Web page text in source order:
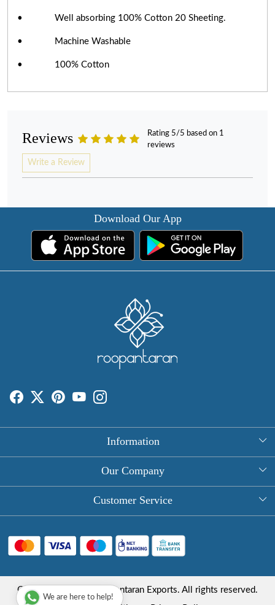
• Well absorbing 100% Cotton 20 Sheeting.
• Machine Washable
• 100% Cotton
Reviews
Rating 5/5 based on 1
reviews
Write a Review
Download Our App
Information
About Us
Round Table Covers
Hand Block Print Square Tablecloths
Store Locator
Our Company
Photo Gallery
Blog
Customer Service
FAQ
Shipping Policy
Refund Policy
Copyright © 2025 Roopantaran Exports. All rights reserved.
We are here to help!